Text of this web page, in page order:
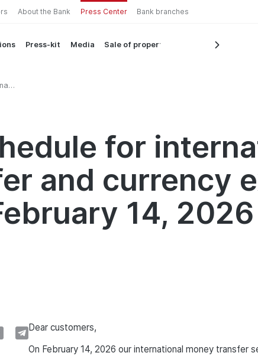
About the Bank Press Center Bank branches
Press-kit Media Sale of property
for
and currency
14, 2026
Dear customers,
On February 14, 2026 our international money transfer